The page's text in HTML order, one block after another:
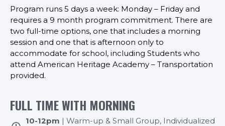
Program runs 5 days a week: Monday – Friday and
requires a 9 month program commitment. There are
two full-time options, one that includes a morning
session and one that is afternoon only to
accommodate for school, including Students who
attend American Heritage Academy – Transportation
provided.
FULL TIME WITH MORNING
10-12pm | Warm-up & Small Group, Individualized